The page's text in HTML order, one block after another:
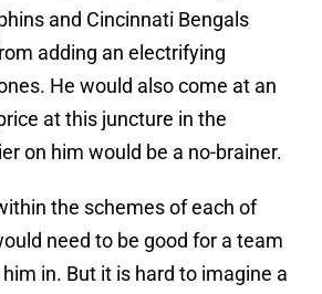
and Cincinnati Bengals
adding an electrifying
He would also come at an
at this juncture in the
on him would be a no-brainer.
the schemes of each of
need to be good for a team
in. But it is hard to imagine a